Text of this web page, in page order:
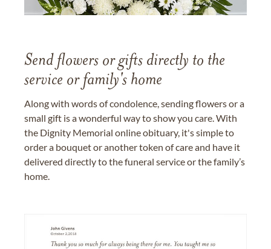
Send flowers or gifts directly to the
service or family's home
Along with words of condolence, sending flowers or a
small gift is a wonderful way to show you care. With
the Dignity Memorial online obituary, it's simple to
order a bouquet or another token of care and have it
delivered directly to the funeral service or the family’s
home.